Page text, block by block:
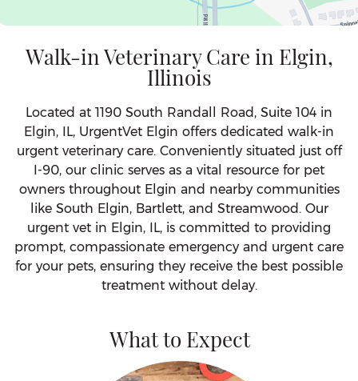
Walk-in Veterinary Care in Elgin,
Illinois
Located at 1190 South Randall Road, Suite 104 in
Elgin, IL, UrgentVet Elgin offers dedicated walk-in
urgent veterinary care. Conveniently situated just off
I-90, our clinic serves as a vital resource for pet
owners throughout Elgin and nearby communities
like South Elgin, Bartlett, and Streamwood. Our
urgent vet in Elgin, IL, is committed to providing
prompt, compassionate emergency and urgent care
for your pets, ensuring they receive the best possible
treatment without delay.
What to Expect